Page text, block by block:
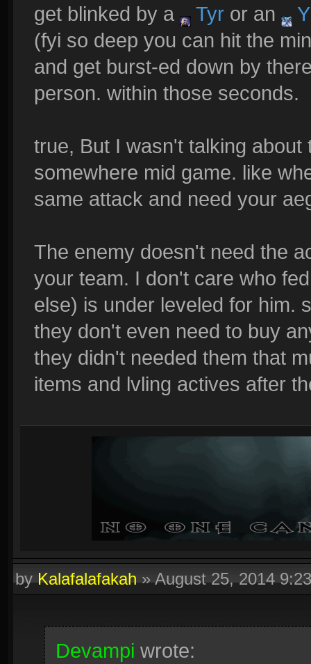
get blinked by a
Tyr or an
(fyi so deep you can hit the
and get burst-ed down by
person. within those seconds.
true, But I wasn't talking
somewhere mid game. like
same attack and need your
The enemy doesn't need the
your team. I don't care who
else) is under leveled for him.
they don't even need to buy
they didn't needed them that
items and lvling actives after
byKalafalafakah»August 25, 2014
Devampi wrote: